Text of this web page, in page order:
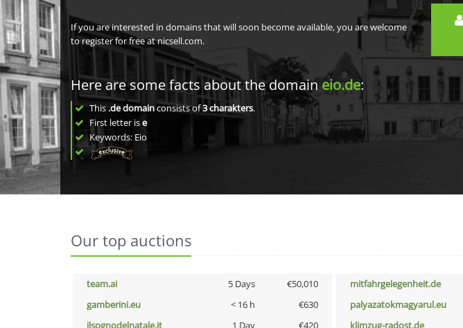
If you are interested in domains that will soon become available, you are welcome
to register for free at nicsell.com.
Here are some facts about the domain eio.de:
This .de domainconsists of3charakters.
First letter ise
Keywords: Eio
Our top auctions
team.ai 5 Days €50,010 mitfahrgelegenheit.de
gamberini.eu
< 16 h €630 palyazatokmagyarul.eu
ilsognodelnatale.it
1 Day €420 klimzug-radost.de